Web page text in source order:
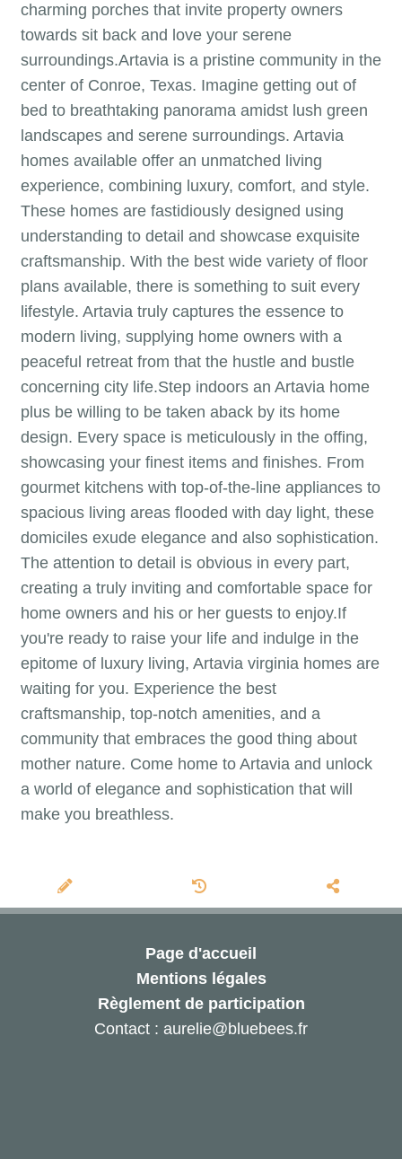
charming porches that invite property owners
towards sit back and love your serene
surroundings.Artavia is a pristine community in the
center of Conroe, Texas. Imagine getting out of
bed to breathtaking panorama amidst lush green
landscapes and serene surroundings. Artavia
homes available offer an unmatched living
experience, combining luxury, comfort, and style.
These homes are fastidiously designed using
understanding to detail and showcase exquisite
craftsmanship. With the best wide variety of floor
plans available, there is something to suit every
lifestyle. Artavia truly captures the essence to
modern living, supplying home owners with a
peaceful retreat from that the hustle and bustle
concerning city life.Step indoors an Artavia home
plus be willing to be taken aback by its home
design. Every space is meticulously in the offing,
showcasing your finest items and finishes. From
gourmet kitchens with top-of-the-line appliances to
spacious living areas flooded with day light, these
domiciles exude elegance and also sophistication.
The attention to detail is obvious in every part,
creating a truly inviting and comfortable space for
home owners and his or her guests to enjoy.If
you're ready to raise your life and indulge in the
epitome of luxury living, Artavia virginia homes are
waiting for you. Experience the best
craftsmanship, top-notch amenities, and a
community that embraces the good thing about
mother nature. Come home to Artavia and unlock
a world of elegance and sophistication that will
make you breathless.
Page d'accueil
Mentions légales
Règlement de participation
Contact : aurelie@bluebees.fr